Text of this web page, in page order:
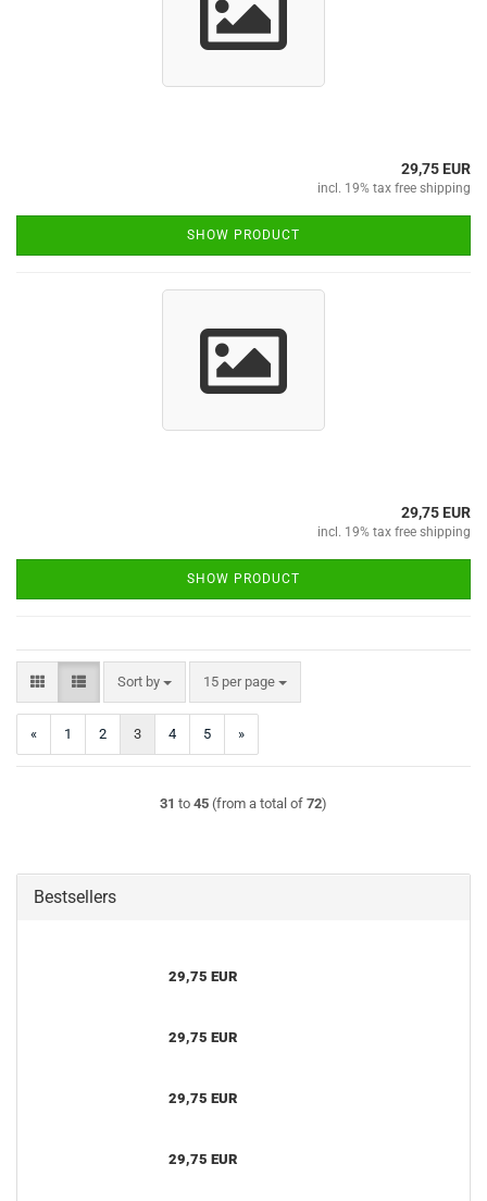
29,75 EUR
incl. 19% tax free shipping
SHOW PRODUCT
29,75 EUR
incl. 19% tax free shipping
SHOW PRODUCT
Sort by
Sort by 15 per page
per page
« 1 2 3 4 5 »
31 to 45 (from a total of 72)
Bestsellers
29,75 EUR
29,75 EUR
29,75 EUR
29,75 EUR